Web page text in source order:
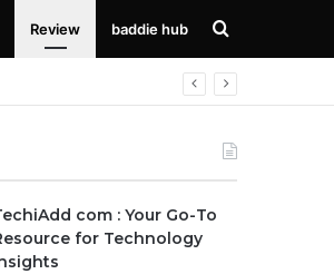
Review baddie hub Search
for
com : Your Go-To
for Technology